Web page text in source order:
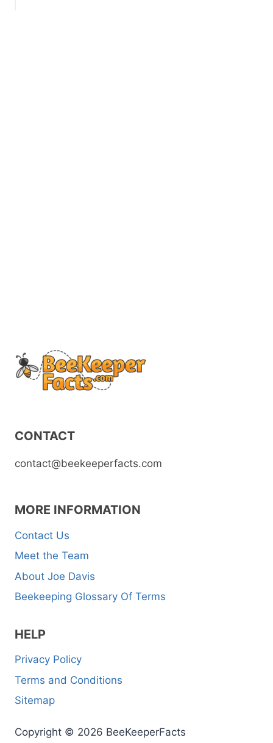
CONTACT
contact@beekeeperfacts.com
MORE INFORMATION
Contact Us
Meet the Team
About Joe Davis
Beekeeping Glossary Of Terms
HELP
Privacy Policy
Terms and Conditions
Sitemap
Copyright © 2026 BeeKeeperFacts